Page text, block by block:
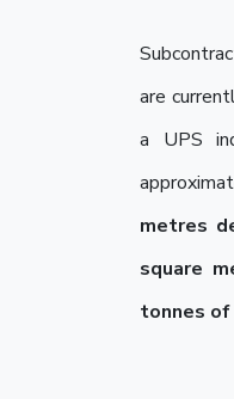
are
a UPS
metres
square
tonnes